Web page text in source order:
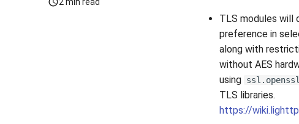
TLS modules will
preference in
along with
without AES
using
TLS libraries.
https://